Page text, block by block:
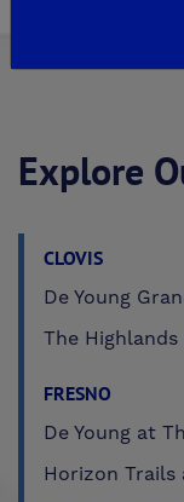
Explore
CLOVIS
De Young
The Highlands
FRESNO
De Young at
Horizon Trails